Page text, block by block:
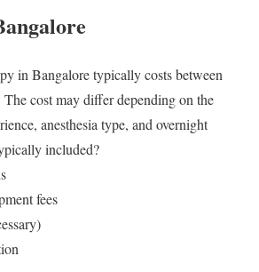
in Bangalore typically costs between
cost may differ depending on the
anesthesia type, and overnight
included?
fees